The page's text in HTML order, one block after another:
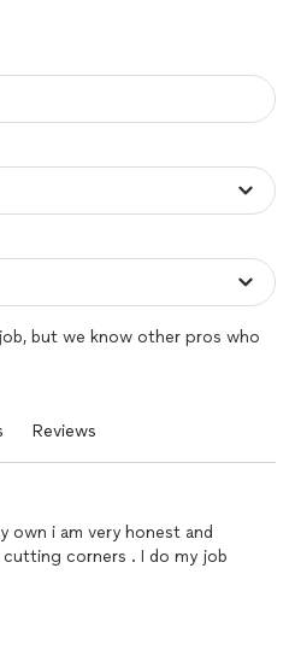
but we know other pros who
Reviews
own i am very honest and
corners . I do my job